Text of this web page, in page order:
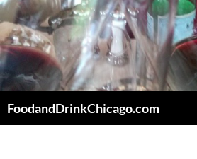
Skip
to
content
FoodandDrinkChicago.com